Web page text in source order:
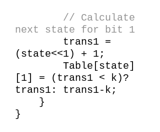
// Calculate
next state for bit 1
trans1 =
(state<<1) + 1;
Table[state]
[1] = (trans1 < k)?
trans1: trans1-k;
}
}